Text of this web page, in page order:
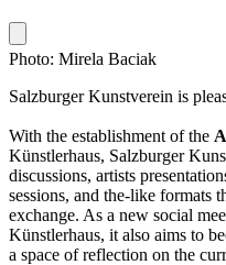
Photo: Mirela Baciak
Salzburger Kunstverein is
With the establishment of the
Künstlerhaus, Salzburger
discussions, artists
sessions, and the-like formats
exchange. As a new social
Künstlerhaus, it also aims to
a space of reflection on the